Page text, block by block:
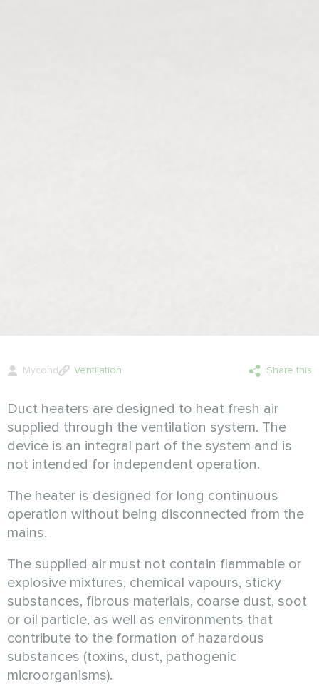
Mycond Ventilation Share this
Duct heaters are designed to heat fresh air
supplied through the ventilation system. The
device is an integral part of the system and is
not intended for independent operation.
The heater is designed for long continuous
operation without being disconnected from the
mains.
The supplied air must not contain flammable or
explosive mixtures, chemical vapours, sticky
substances, fibrous materials, coarse dust, soot
or oil particle, as well as environments that
contribute to the formation of hazardous
substances (toxins, dust, pathogenic
microorganisms).